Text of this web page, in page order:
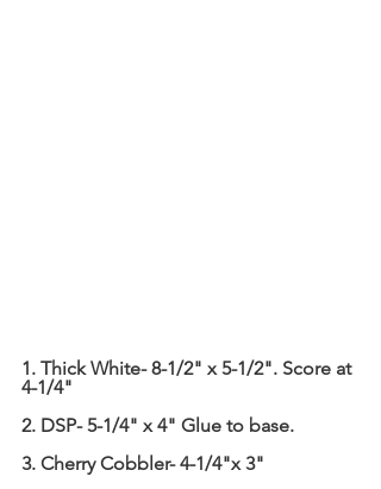
1. Thick White- 8-1/2" x 5-1/2". Score at
4-1/4"
2. DSP- 5-1/4" x 4" Glue to base.
3. Cherry Cobbler- 4-1/4"x 3"